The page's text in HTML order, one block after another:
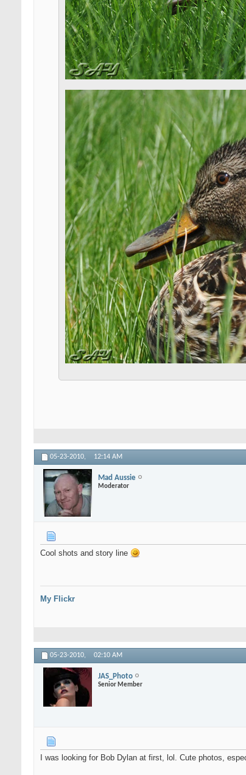
05-23-2010, 12:14 AM
Mad Aussie
Moderator
Cool shots and story line
My Flickr
05-23-2010, 02:10 AM
JAS_Photo
Senior Member
I was looking for Bob Dylan at first, lol. Cute photos,